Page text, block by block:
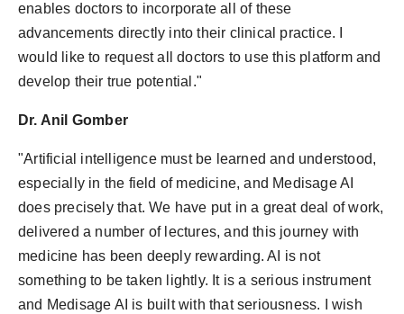
enables doctors to incorporate all of these
advancements directly into their clinical practice. I
would like to request all doctors to use this platform and
develop their true potential."
Dr. Anil Gomber
"Artificial intelligence must be learned and understood,
especially in the field of medicine, and Medisage AI
does precisely that. We have put in a great deal of work,
delivered a number of lectures, and this journey with
medicine has been deeply rewarding. AI is not
something to be taken lightly. It is a serious instrument
and Medisage AI is built with that seriousness. I wish